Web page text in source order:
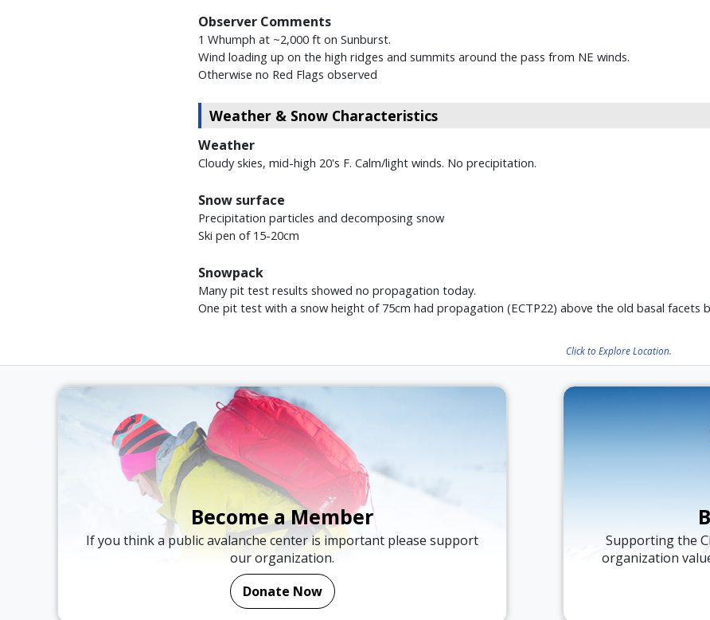
Observer Comments
1 Whumph at ~2,000 ft on Sunburst.
Wind loading up on the high ridges and summits around the pass from NE winds.
Otherwise no Red Flags observed
Weather & Snow Characteristics
Weather
Cloudy skies, mid-high 20's F. Calm/light winds. No precipitation.
Snow surface
Precipitation particles and decomposing snow
Ski pen of 15-20cm
Snowpack
Many pit test results showed no propagation today.
One pit test with a snow height of 75cm had propagation (ECTP22) above the old basal facets
Click to Explore Location.
Become a Member
If you think a public avalanche center is important please support
our organization.
Donate Now
Supporting the
organization